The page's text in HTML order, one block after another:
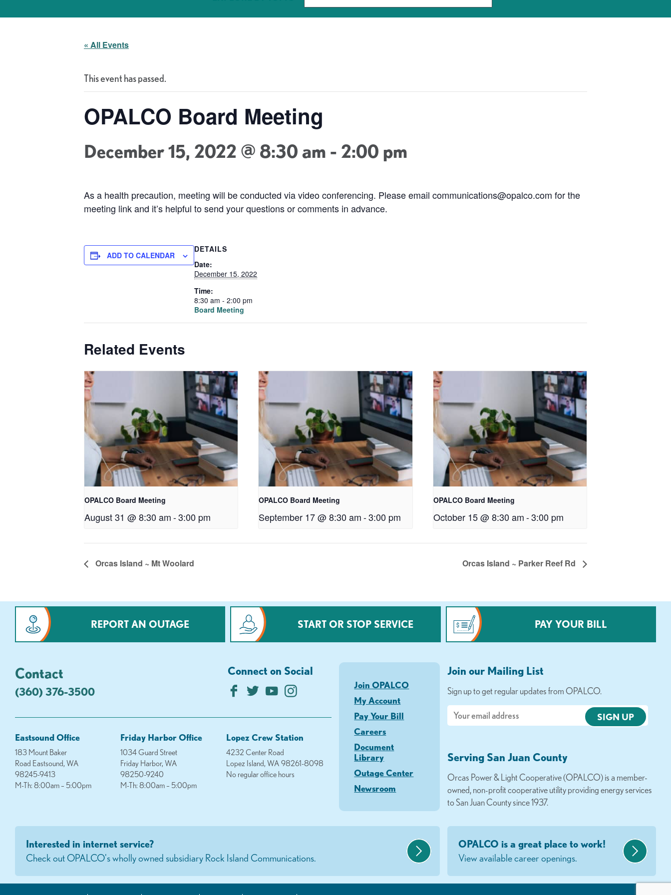
« All Events
This event has passed.
OPALCO Board Meeting
December 15, 2022 @ 8:30 am - 2:00 pm
As a health precaution, meeting will be conducted via video conferencing. Please email communications@opalco.com for the
meeting link and it’s helpful to send your questions or comments in advance.
ADD TO CALENDAR
DETAILS
Date:
December 15, 2022
Time:
8:30 am - 2:00 pm
Board Meeting
Related Events
OPALCO Board Meeting
August 31 @ 8:30 am-3:00 pm
OPALCO Board Meeting
September 17 @ 8:30 am -3:00 pm
OPALCO Board Meeting
October 15 @ 8:30 am-3:00 pm
Orcas Island ~ Mt Woolard Orcas Island ~ Parker Reef Rd
REPORT AN OUTAGE START OR STOP SERVICE PAY YOUR BILL
Contact
(360) 376-3500
Connect on Social
Eastsound Office
183 Mount Baker
Road Eastsound, WA
98245-9413
M-Th: 8:00am – 5:00pm
Friday Harbor Office
1034 Guard Street
Friday Harbor, WA
98250-9240
M-Th: 8:00am – 5:00pm
Lopez Crew Station
4232 Center Road
Lopez Island, WA 98261-8098
No regular office hours
Join OPALCO
My Account
Pay Your Bill
Careers
Document
Library
Outage Center
Newsroom
Join our Mailing List
Sign up to get regular updates from OPALCO.
Email
Serving San Juan County
Orcas Power & Light Cooperative (OPALCO) is a member-
owned, non-profit cooperative utility providing energy services
to San Juan County since 1937.
Interested in internet service?
Check out OPALCO's wholly owned subsidiary Rock Island Communications.
OPALCO is a great place to work!
View available career openings.